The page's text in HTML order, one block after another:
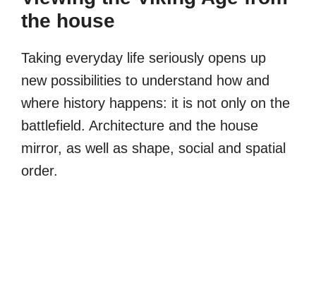
the house
Taking everyday life seriously opens up
new possibilities to understand how and
where history happens: it is not only on the
battlefield. Architecture and the house
mirror, as well as shape, social and spatial
order.